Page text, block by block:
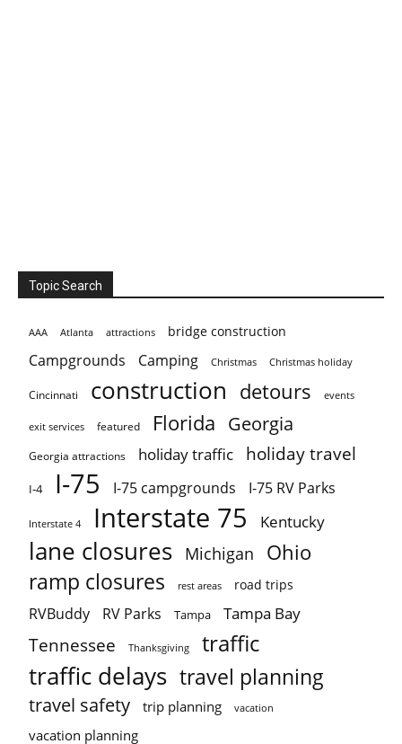
Topic Search
AAA Atlanta attractions bridge construction
Campgrounds Camping Christmas Christmas holiday
Cincinnati construction detours events
exit services featured Florida Georgia
Georgia attractions holiday traffic holiday travel
I-4 I-75 I-75 campgrounds I-75 RV Parks
Interstate 4 Interstate 75 Kentucky
lane closures Michigan Ohio
ramp closures rest areas road trips
RVBuddy RV Parks Tampa Tampa Bay
Tennessee Thanksgiving traffic
traffic delays travel planning
travel safety trip planning vacation
vacation planning